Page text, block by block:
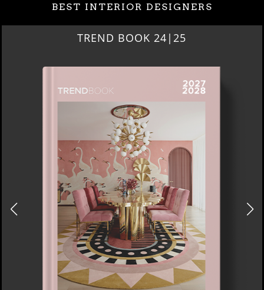
BEST INTERIOR DESIGNERS
BEST INTERIOR
NEW YORK AND NEW